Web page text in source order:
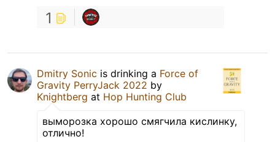
1
Dmitry Sonic is drinking a Force of
Gravity PerryJack 2022 by
Knightberg at Hop Hunting Club
выморозка хорошо смягчила кислинку,
отлично!